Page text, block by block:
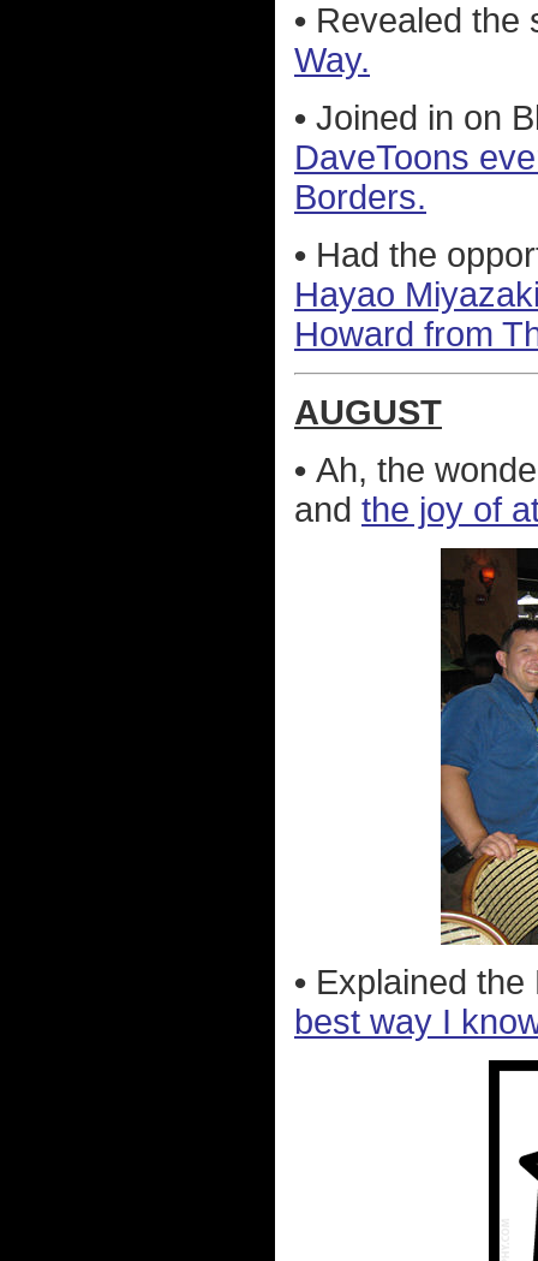
• Revealed the
Way.
• Joined in on
DaveToons
Borders.
• Had the
Hayao
Howard from
AUGUST
• Ah, the
and the joy of
• Explained
best way I